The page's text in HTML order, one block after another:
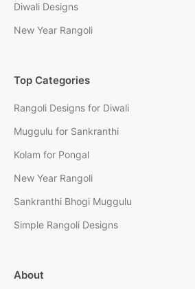
Diwali Designs
New Year Rangoli
Top Categories
Rangoli Designs for Diwali
Muggulu for Sankranthi
Kolam for Pongal
New Year Rangoli
Sankranthi Bhogi Muggulu
Simple Rangoli Designs
About